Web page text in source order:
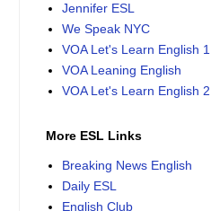
Jennifer ESL
We Speak NYC
VOA Let's Learn English 1
VOA Leaning English
VOA Let's Learn English 2
More ESL Links
Breaking News English
Daily ESL
English Club